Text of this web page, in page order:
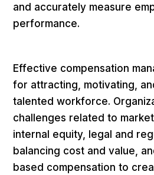
and accurately measure
performance.
Effective compensation
for attracting, motivating,
talented workforce.
challenges related to
internal equity, legal and
balancing cost and value,
based compensation to